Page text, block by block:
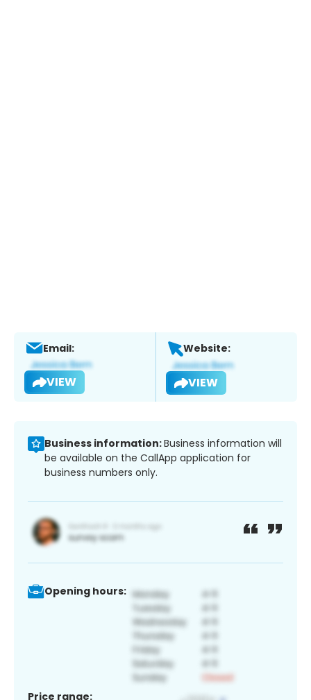
Email:
VIEW
Website:
VIEW
Business information:Business information will
be available on the CallApp application for
business numbers only.
Opening hours:
Price range: